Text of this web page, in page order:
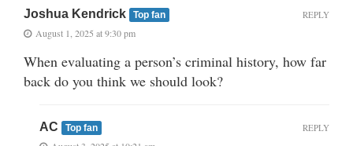
Joshua Kendrick Top fan
August 1, 2025 at 9:30 pm
When evaluating a person’s criminal history, how far
back do you think we should look?
REPLY
AC Top fan REPLY